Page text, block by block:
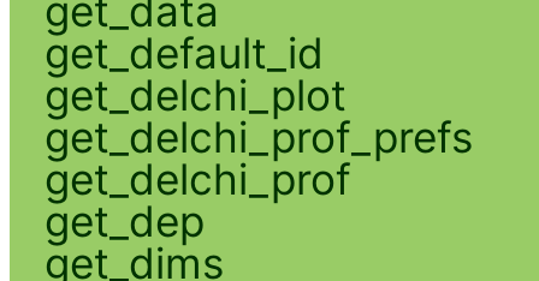
get_data
get_default_id
get_delchi_plot
get_delchi_prof_prefs
get_delchi_prof
get_dep
get_dims